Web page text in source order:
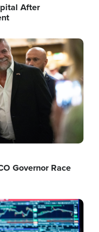
After
Governor Race